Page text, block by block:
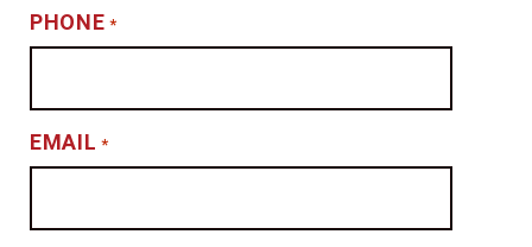
PHONE *
EMAIL *